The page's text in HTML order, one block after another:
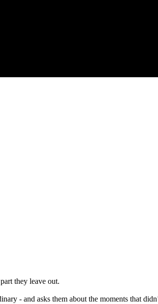
they leave out.
- and asks them about the moments that